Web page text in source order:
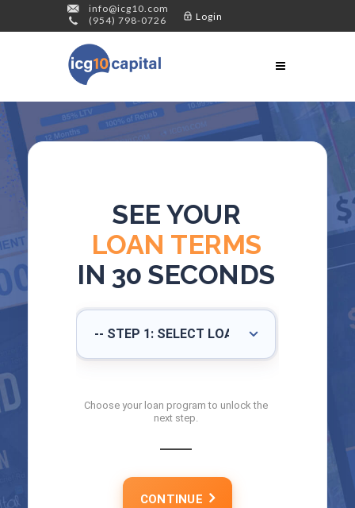
info@icg10.com
(954) 798-0726
Login
SEE YOUR
LOAN TERMS
IN 30 SECONDS
Choose your loan program to unlock the
next step.
CONTINUE